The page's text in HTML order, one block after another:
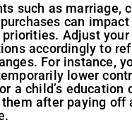
such as marriage,
can impact
Adjust your
accordingly to
For instance,
lower
a child’s education
after paying off